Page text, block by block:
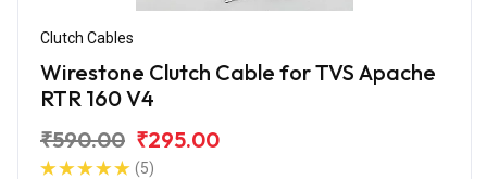
Clutch Cables
Wirestone Clutch Cable for TVS Apache
RTR 160 V4
₹590.00 ₹295.00
(5)